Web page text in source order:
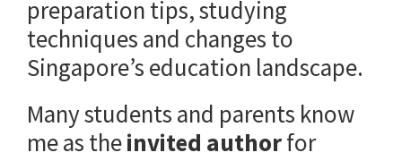
preparation tips, studying
techniques and changes to
Singapore’s education landscape.
Many students and parents know
me as theinvited authorfor